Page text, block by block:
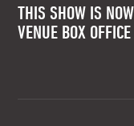
THIS SHOW IS
VENUE BOX